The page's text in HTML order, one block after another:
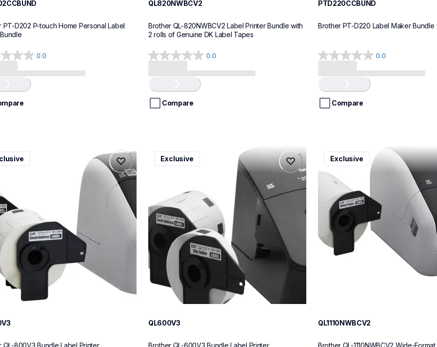
PT-D202 P-touch Home Personal Label
0.0
QL820NWBCV2
Brother QL-820NWBCV2 Label Printer Bundle with
2 rolls of Genuine DK Label Tapes
0.0
0.0
out
5
stars.Compare
PTD220CCBUND
Brother PT-D220 Label Maker Bundle
0.0
0.0
out
5
stars.Compare
ql600v3
ql600v3
thermal-printers-labelers
Exclusive
QL600V3
ql1110nwbcv2
ql1110nwbcv2
thermal-printers-labelers
lpql1110nwbcv2eus
Exclusive
QL1110NWBCV2